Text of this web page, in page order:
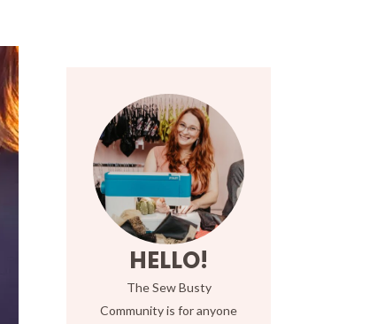
HELLO!
The Sew Busty
Community is for anyone